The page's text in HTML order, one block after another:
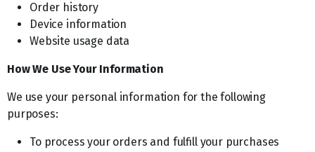
Order history
Device information
Website usage data
How We Use Your Information
We use your personal information for the following
purposes:
To process your orders and fulfill your purchases